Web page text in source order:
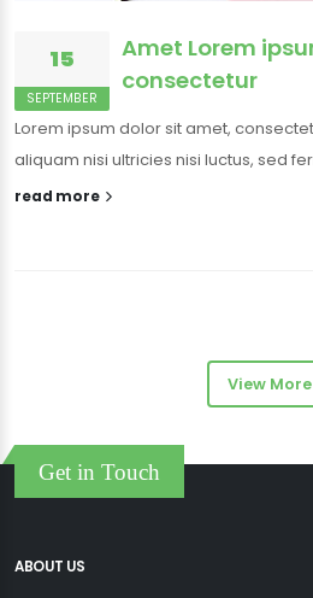
15
SEPTEMBER
Amet Lorem
consectetur
Lorem ipsum dolor sit amet,
aliquam nisi ultricies nisi luctus, sed
read more
View More
Get in Touch
ABOUT US